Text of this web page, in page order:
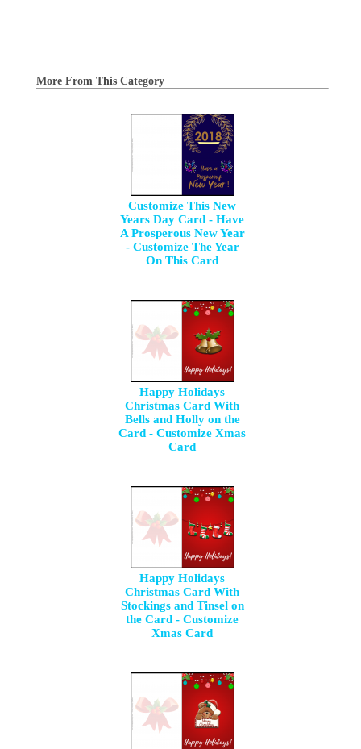
More From This Category
Customize This New
Years Day Card - Have
A Prosperous New Year
- Customize The Year
On This Card
Happy Holidays
Christmas Card With
Bells and Holly on the
Card - Customize Xmas
Card
Happy Holidays
Christmas Card With
Stockings and Tinsel on
the Card - Customize
Xmas Card